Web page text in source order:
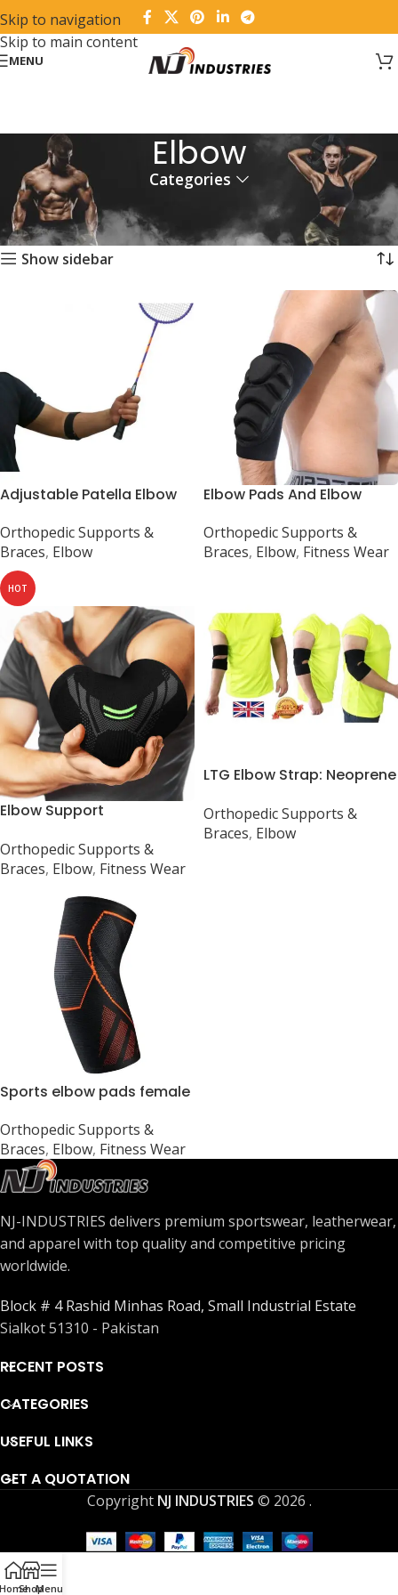
Skip to navigation
Skip to main content
MENU
Elbow
Categories
Home Fitness Wear Orthopedic Supports & Braces
Elbow
Showing all 5 results
Show sidebar
Adjustable Patella Elbow
Orthopedic Supports &
Braces, Elbow
Elbow Pads And Elbow
Orthopedic Supports &
Braces, Elbow, Fitness Wear
HOT
Elbow Support
Elbow Protector
Orthopedic Supports &
Braces, Elbow, Fitness Wear
LTG Elbow Strap: Neoprene
Gym
Orthopedic Supports &
Braces, Elbow
Sports elbow pads female
Orthopedic Supports &
Braces, Elbow, Fitness Wear
NJ-INDUSTRIES delivers premium sportswear, leatherwear,
and apparel with top quality and competitive pricing
worldwide.
Block # 4 Rashid Minhas Road, Small Industrial Estate
Sialkot 51310 - Pakistan
RECENT POSTS
CATEGORIES
USEFUL LINKS
GET A QUOTATION
Copyright NJ INDUSTRIES © 2026 .
ShopMenu